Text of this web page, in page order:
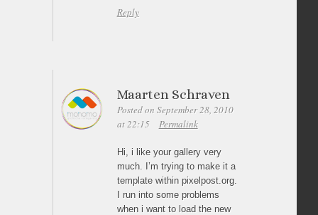
Reply
Maarten Schraven
Posted on September 28, 2010
at 22:15
Permalink
Hi, i like your gallery very
much. I’m trying to make it a
template within pixelpost.org.
I run into some problems
when i want to load the new